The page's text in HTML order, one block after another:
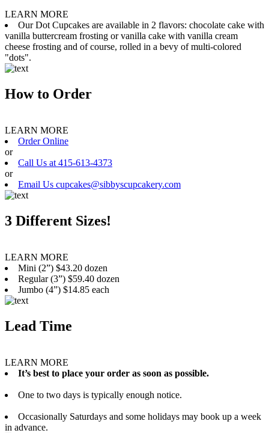
LEARN MORE
Our Dot Cupcakes are available in 2 flavors: chocolate cake with
vanilla buttercream frosting or vanilla cake with vanilla cream
cheese frosting and of course, rolled in a bevy of multi-colored
"dots".
How to Order
LEARN MORE
Order Online
or
Call Us at 415-613-4373
or
Email Us cupcakes@sibbyscupcakery.com
3 Different Sizes!
LEARN MORE
Mini (2”) $43.20 dozen
Regular (3”) $59.40 dozen
Jumbo (4”) $14.85 each
Lead Time
LEARN MORE
It’s best to place your order as soon as possible.
One to two days is typically enough notice.
Occasionally Saturdays and some holidays may book up a week
in advance.